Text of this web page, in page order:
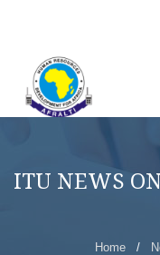
ITU NEWS
Home /